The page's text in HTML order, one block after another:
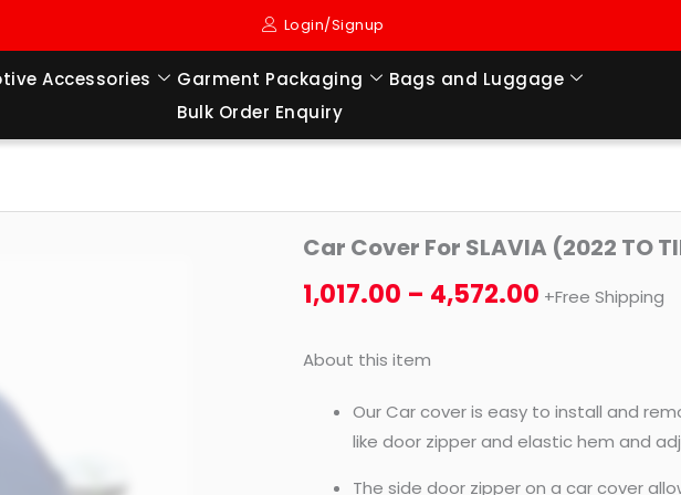
Login/Signup
Accessories Garment Packaging
Bags and Luggage
Bulk Order Enquiry
Car Cover For SLAVIA (2022 TO
1,017.00 – 4,572.00
Price
₹4,572.00
+Free Shipping
About this item
Our Car cover is easy to install and
like door zipper and elastic hem and
The side door zipper on a car cover
Cover
For